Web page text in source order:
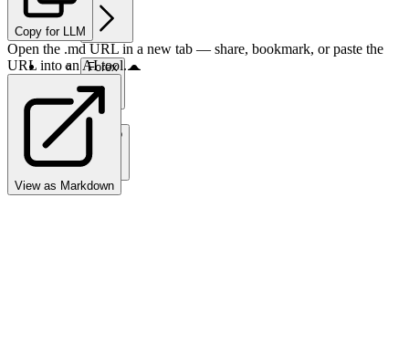
Forex
Crypto
Copy for LLM
Open the .md URL in a new tab — share, bookmark, or paste the
URL into an AI tool.
View as Markdown